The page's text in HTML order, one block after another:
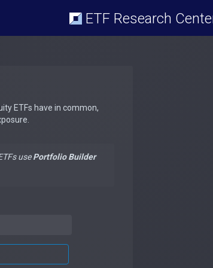
ETF Research
ETFs have in common,
usePortfolio Builder